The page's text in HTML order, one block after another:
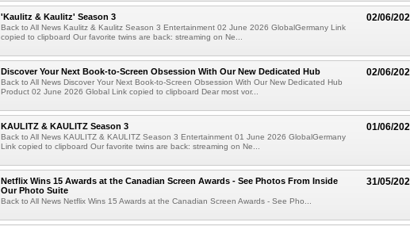
02/06/
'Kaulitz & Kaulitz' Season 3
Back to All News Kaulitz & Kaulitz Season 3 Entertainment 02 June 2026 GlobalGermany Link
copied to clipboard Our favorite twins are back: streaming on Ne...
02/06/
Discover Your Next Book-to-Screen Obsession With Our New Dedicated Hub
Back to All News Discover Your Next Book-to-Screen Obsession With Our New Dedicated Hub
Product 02 June 2026 Global Link copied to clipboard Dear most vor...
01/06/
KAULITZ & KAULITZ Season 3
Back to All News KAULITZ & KAULITZ Season 3 Entertainment 01 June 2026 GlobalGermany
Link copied to clipboard Our favorite twins are back: streaming on Ne...
31/05/
Netflix Wins 15 Awards at the Canadian Screen Awards - See Photos From Inside
Our Photo Suite
Back to All News Netflix Wins 15 Awards at the Canadian Screen Awards - See Pho...